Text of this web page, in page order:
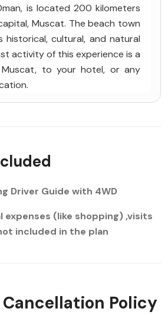
is located 200 kilometers
Muscat. The beach town
historical, cultural, and natural
activity of this experience is a
to your hotel, or any
Driver Guide with 4WD
expenses (like shopping) ,visits
included in the plan
Policy